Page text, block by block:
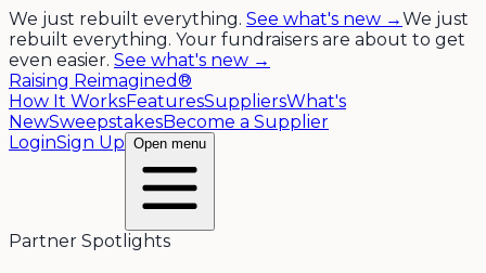
We just rebuilt everything. See what's new →We just
rebuilt everything. Your fundraisers are about to get
even easier. See what's new →
Raising Reimagined®
How It WorksFeaturesSuppliersWhat's
NewSweepstakesBecome a Supplier
LoginSign Up Open menu
Partner Spotlights